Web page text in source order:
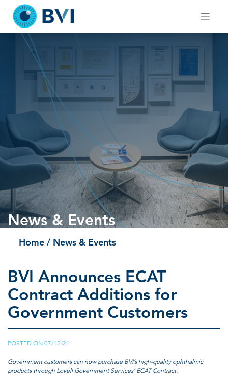
content
News & Events
Home / News & Events
BVI Announces ECAT
Contract Additions for
Government Customers
POSTED ON07/12/21
Government customers can now purchase BVI’s high-quality ophthalmic
products through Lovell Government Services’ ECAT Contract.